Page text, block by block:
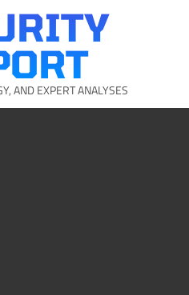
AND EXPERT ANALYSES